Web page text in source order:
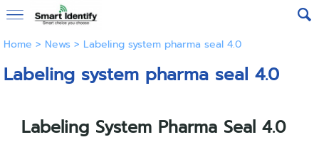
Home > News > Labeling system pharma seal 4.0
Labeling system pharma seal 4.0
Labeling System Pharma Seal 4.0